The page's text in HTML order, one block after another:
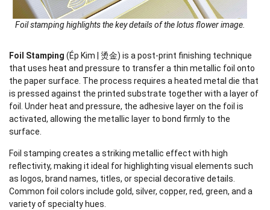
Foil stamping highlights the key details of the lotus flower image.
Foil Stamping (Ép Kim | 烫金) is a post-print finishing technique
that uses heat and pressure to transfer a thin metallic foil onto
the paper surface. The process requires a heated metal die that
is pressed against the printed substrate together with a layer of
foil. Under heat and pressure, the adhesive layer on the foil is
activated, allowing the metallic layer to bond firmly to the
surface.
Foil stamping creates a striking metallic effect with high
reflectivity, making it ideal for highlighting visual elements such
as logos, brand names, titles, or special decorative details.
Common foil colors include gold, silver, copper, red, green, and a
variety of specialty hues.